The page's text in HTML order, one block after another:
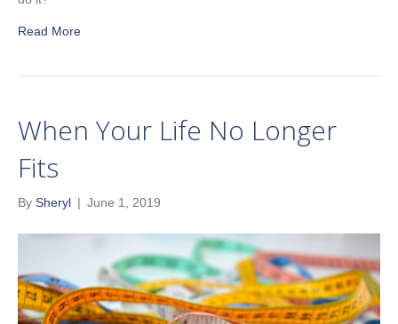
Read More
When Your Life No Longer
Fits
By Sheryl | June 1, 2019